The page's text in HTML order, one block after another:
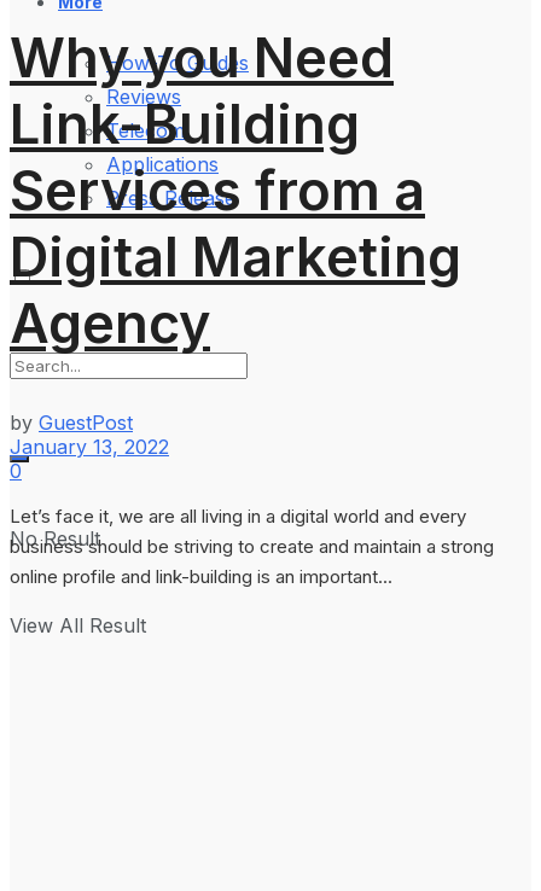
How-To Guides
Reviews
Telecom
Applications
Press Release
No Result
View All Result
Why you Need
Link-Building
Services from a
Digital Marketing
Agency
by GuestPost
January 13, 2022
0
Let’s face it, we are all living in a digital world and every
business should be striving to create and maintain a strong
online profile and link-building is an important...